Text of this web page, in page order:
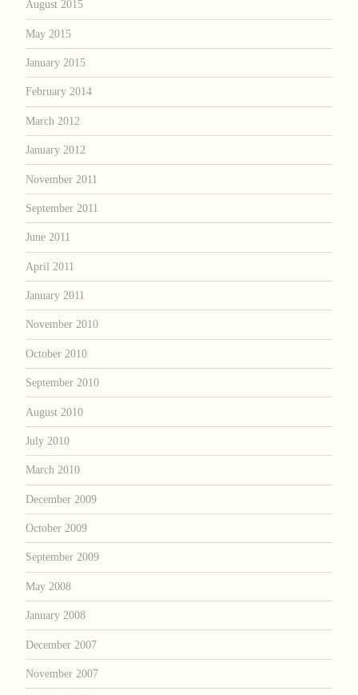
August 2015
May 2015
January 2015
February 2014
March 2012
January 2012
November 2011
September 2011
June 2011
April 2011
January 2011
November 2010
October 2010
September 2010
August 2010
July 2010
March 2010
December 2009
October 2009
September 2009
May 2008
January 2008
December 2007
November 2007